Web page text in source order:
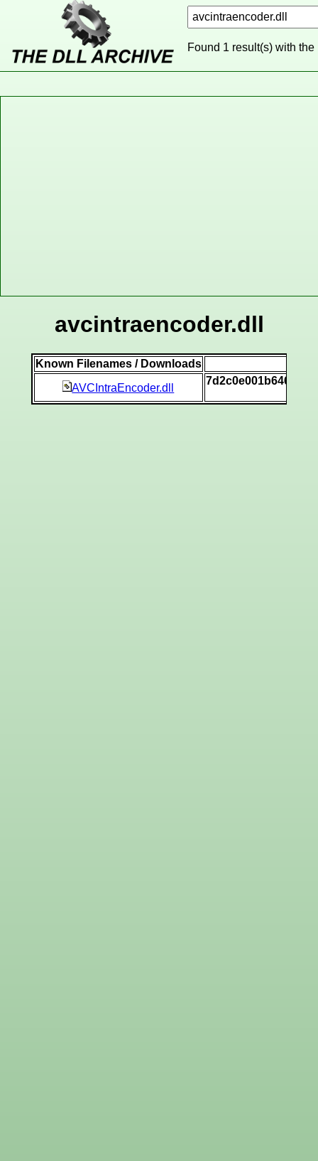
Found 1 result(s) with the
avcintraencoder.dll
Known Filenames / Downloads
AVCIntraEncoder.dll